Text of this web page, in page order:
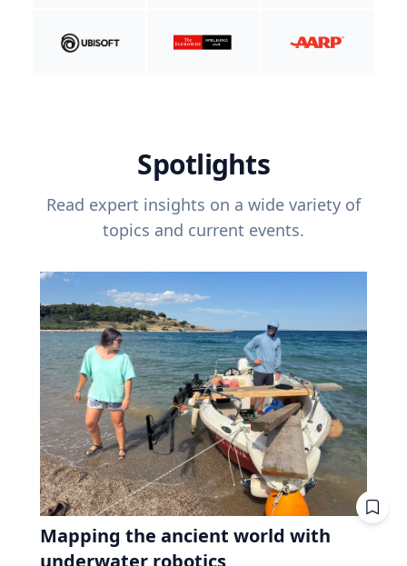
Spotlights
Read expert insights on a wide variety of
topics and current events.
Mapping the ancient world with